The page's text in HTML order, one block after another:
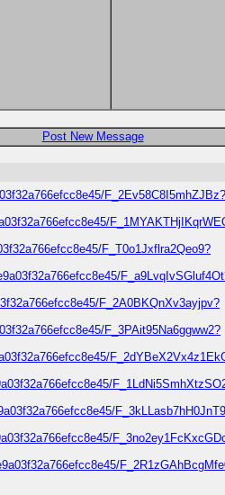
Post New Message
F_2Ev58C8I5mhZJBz?
F_T0o1Jxflra2Qeo9?
F_2A0BKQnXv3ayjpv?
F_3PAit95Na6ggww2?